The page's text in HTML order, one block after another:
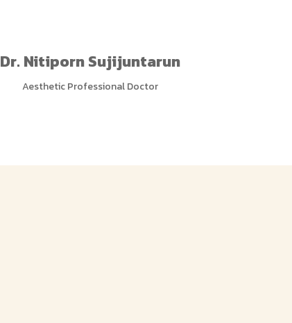
Dr. Nitiporn Sujijuntarun
Aesthetic Professional Doctor